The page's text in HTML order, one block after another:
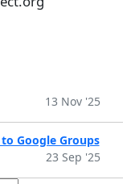
13 Nov '25
Google Groups
23 Sep '25